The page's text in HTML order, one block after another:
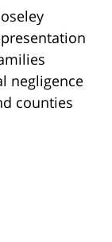
negligence
counties